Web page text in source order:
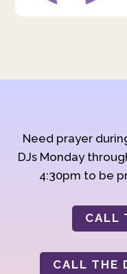
Need prayer
DJs Monday
4:30pm to be
CALL
CALL THE